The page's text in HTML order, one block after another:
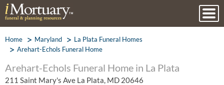
Home Maryland
La Plata Funeral Homes
Arehart-Echols Funeral Home
Arehart-Echols Funeral Home in La Plata
211 Saint Mary's Ave La Plata, MD 20646